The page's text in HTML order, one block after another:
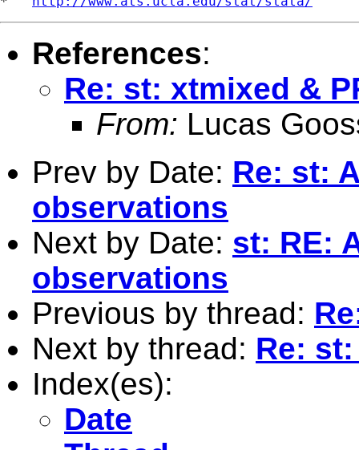
References:
Re: st: xtmixed &
From: Lucas
Prev by Date: Re: st:
observations
Next by Date: st: RE:
observations
Previous by thread:
Next by thread: Re:
Index(es):
Date